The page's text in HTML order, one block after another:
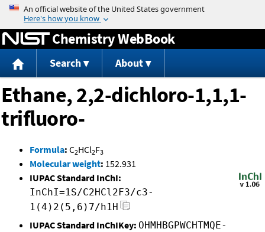
Jump to content
Chemistry WebBook
Search About
Ethane, 2,2-dichloro-1,1,1-
trifluoro-
Formula: C2HCl2F3
Molecular weight: 152.931
IUPAC Standard InChI:
InChI=1S/C2HCl2F3/c3-
1(4)2(5,6)7/h1H
IUPAC Standard InChIKey: OHMHBGPWCHTMQE-